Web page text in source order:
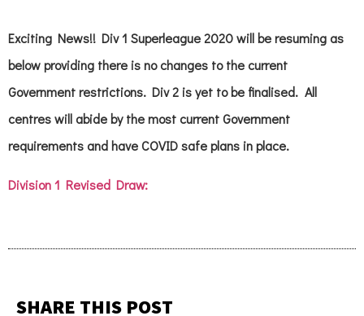
Exciting News!! Div 1 Superleague 2020 will be resuming as
below providing there is no changes to the current
Government restrictions. Div 2 is yet to be finalised. All
centres will abide by the most current Government
requirements and have COVID safe plans in place.
Division 1 Revised Draw:
SHARE THIS POST